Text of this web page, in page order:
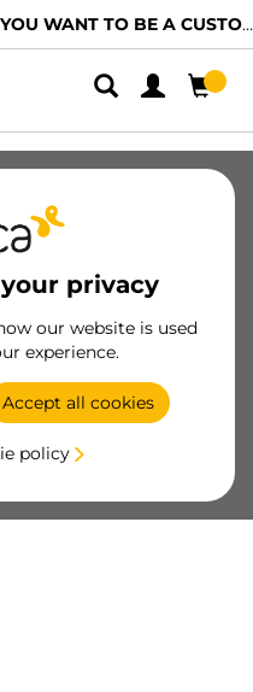
WANT TO BE A CUSTOMER?
privacy
our website is used
experience.
Accept all cookies
policy